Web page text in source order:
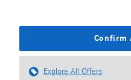
Confirm
Explore All Offers